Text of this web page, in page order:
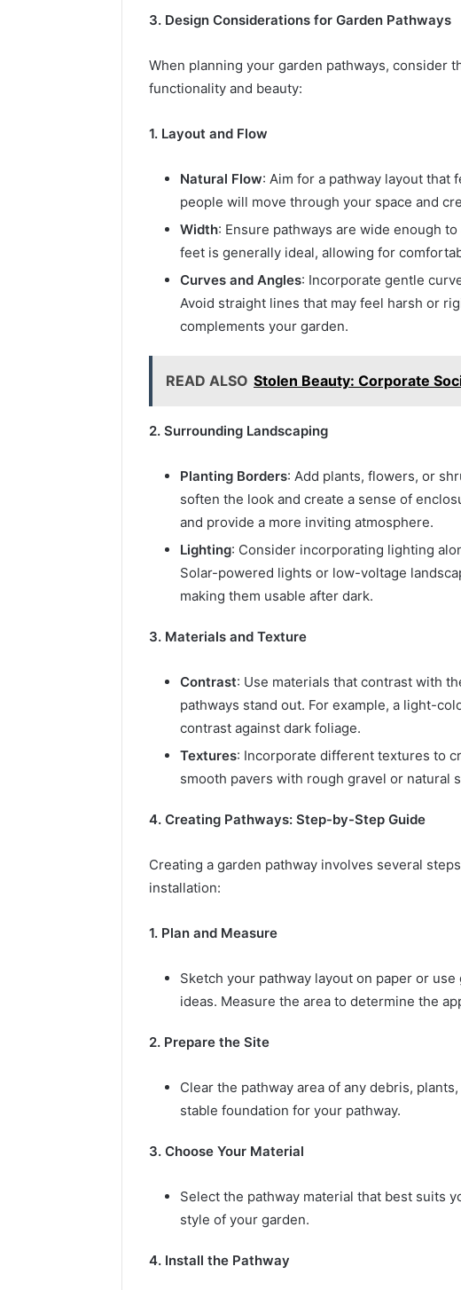
3. Design Considerations for Garden Pathways
When planning your garden pathways, consider
functionality and beauty:
1. Layout and Flow
Natural Flow: Aim for a pathway layout that
people will move through your space and
Width: Ensure pathways are wide enough
feet is generally ideal, allowing for
Curves and Angles: Incorporate gentle
Avoid straight lines that may feel harsh or
complements your garden.
READ ALSO Stolen Beauty: Corporate
2. Surrounding Landscaping
Planting Borders: Add plants, flowers, or
soften the look and create a sense of
and provide a more inviting atmosphere.
Lighting: Consider incorporating lighting
Solar-powered lights or low-voltage
making them usable after dark.
3. Materials and Texture
Contrast: Use materials that contrast with
pathways stand out. For example, a light-
contrast against dark foliage.
Textures: Incorporate different textures to
smooth pavers with rough gravel or natural
4. Creating Pathways: Step-by-Step Guide
Creating a garden pathway involves several
installation:
1. Plan and Measure
Sketch your pathway layout on paper or
ideas. Measure the area to determine the
2. Prepare the Site
Clear the pathway area of any debris,
stable foundation for your pathway.
3. Choose Your Material
Select the pathway material that best suits
style of your garden.
4. Install the Pathway